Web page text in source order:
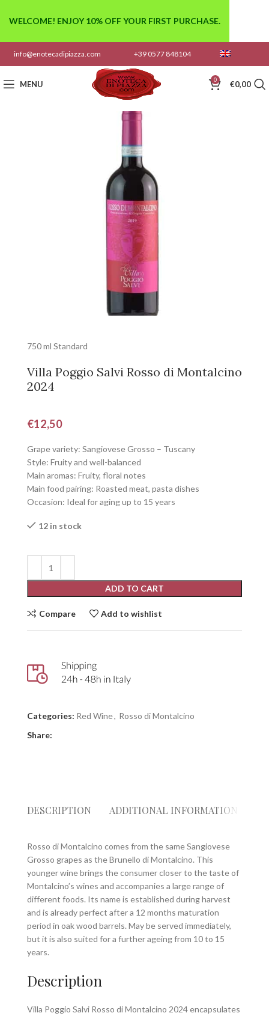
info@enotecadipiazza.com +39 0577 848104
MENU 0 €0,00
750 ml Standard
Villa Poggio Salvi Rosso di Montalcino
2024
€12,50
Grape variety: Sangiovese Grosso – Tuscany
Style: Fruity and well-balanced
Main aromas: Fruity, floral notes
Main food pairing: Roasted meat, pasta dishes
Occasion: Ideal for aging up to 15 years
12 in stock
ADD TO CART
Compare Add to wishlist
Categories: Red Wine, Rosso di Montalcino
Share:
DESCRIPTION ADDITIONAL INFORMATION
Rosso di Montalcino comes from the same Sangiovese
Grosso grapes as the Brunello di Montalcino. This
younger wine brings the consumer closer to the taste of
Montalcino’s wines and accompanies a large range of
different foods. Its name is established during harvest
and is already perfect after a 12 months maturation
period in oak wood barrels. May be served immediately,
but it is also suited for a further ageing from 10 to 15
years.
Description
Villa Poggio Salvi Rosso di Montalcino 2024 encapsulates
WELCOME! ENJOY 10% OFF YOUR FIRST PURCHASE.